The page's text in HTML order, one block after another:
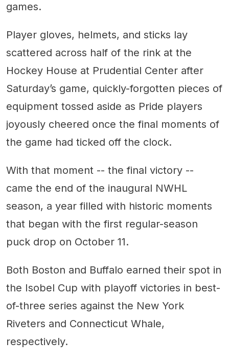
games.
Player gloves, helmets, and sticks lay
scattered across half of the rink at the
Hockey House at Prudential Center after
Saturday’s game, quickly-forgotten pieces of
equipment tossed aside as Pride players
joyously cheered once the final moments of
the game had ticked off the clock.
With that moment -- the final victory --
came the end of the inaugural NWHL
season, a year filled with historic moments
that began with the first regular-season
puck drop on October 11.
Both Boston and Buffalo earned their spot in
the Isobel Cup with playoff victories in best-
of-three series against the New York
Riveters and Connecticut Whale,
respectively.